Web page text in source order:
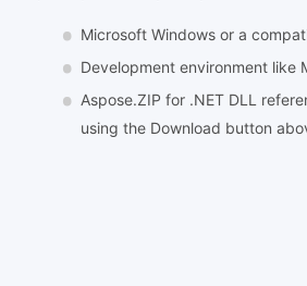
Microsoft Windows or a
Development environment like
Aspose.ZIP for .NET DLL
using the Download button